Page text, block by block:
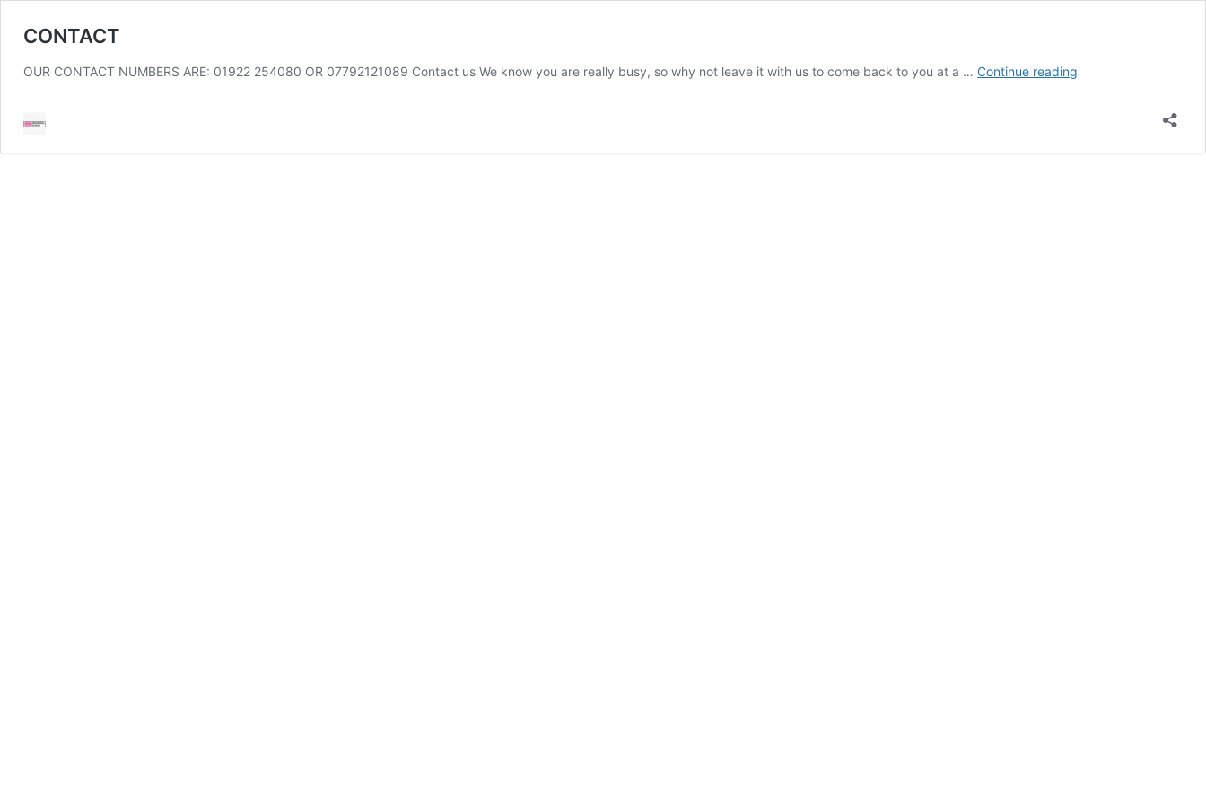
CONTACT
OUR CONTACT NUMBERS ARE: 01922 254080 OR 07792121089 Contact us We know you are really busy, so why not leave it with us to come back to you at a … Continue reading